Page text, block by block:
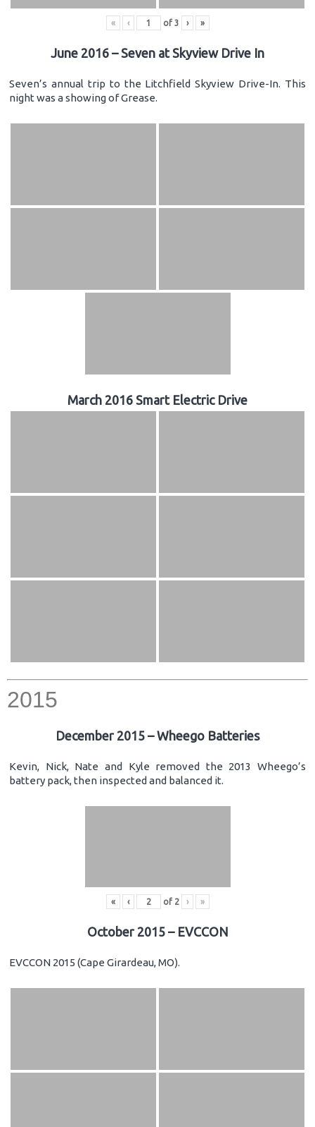
« ‹ of 3 › »
June 2016 – Seven at Skyview Drive In
Seven’s annual trip to the Litchfield Skyview Drive-In. This
night was a showing of Grease.
March 2016 Smart Electric Drive
2015
December 2015 – Wheego Batteries
Kevin, Nick, Nate and Kyle removed the 2013 Wheego’s
battery pack, then inspected and balanced it.
« ‹ of 2 › »
October 2015 – EVCCON
EVCCON 2015 (Cape Girardeau, MO).